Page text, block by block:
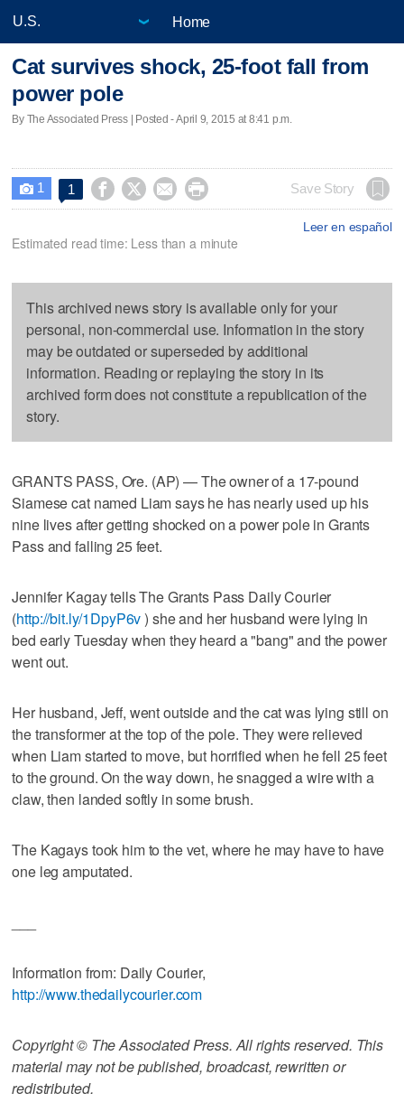
Home
Cat survives shock, 25-foot fall from
power pole
By The Associated Press | Posted - April 9, 2015 at 8:41 p.m.
 1 1     Save Story
Leer en español
Estimated read time: Less than a minute
This archived news story is available only for your
personal, non-commercial use. Information in the story
may be outdated or superseded by additional
information. Reading or replaying the story in its
archived form does not constitute a republication of the
story.
GRANTS PASS, Ore. (AP) — The owner of a 17-pound
Siamese cat named Liam says he has nearly used up his
nine lives after getting shocked on a power pole in Grants
Pass and falling 25 feet.
Jennifer Kagay tells The Grants Pass Daily Courier
(http://bit.ly/1DpyP6v) she and her husband were lying in
bed early Tuesday when they heard a "bang" and the power
went out.
Her husband, Jeff, went outside and the cat was lying still on
the transformer at the top of the pole. They were relieved
when Liam started to move, but horrified when he fell 25 feet
to the ground. On the way down, he snagged a wire with a
claw, then landed softly in some brush.
The Kagays took him to the vet, where he may have to have
one leg amputated.
Information from: Daily Courier,
http://www.thedailycourier.com
Copyright © The Associated Press. All rights reserved. This
material may not be published, broadcast, rewritten or
redistributed.